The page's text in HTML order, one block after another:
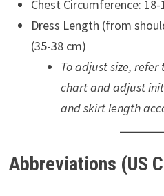
Chest Circumference:
Dress Length (from
(35-38 cm)
To adjust size,
chart and adjust
and skirt length
Abbreviations (US